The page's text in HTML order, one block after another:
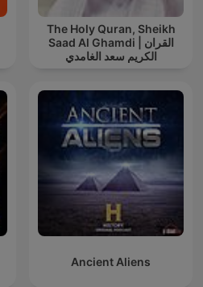
The Holy Quran, Sheikh
Saad Al Ghamdi | القران
الكريم سعد الغامدي
Ancient Aliens